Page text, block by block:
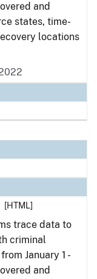
and
states, time-
locations
[HTML]
trace data to
criminal
January 1 -
and